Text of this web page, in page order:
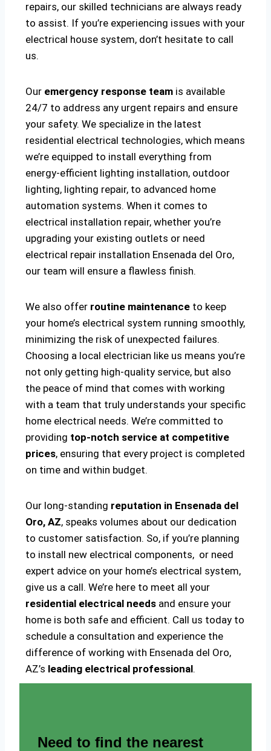
repairs, our skilled technicians are always ready
to assist. If you’re experiencing issues with your
electrical house system, don’t hesitate to call
us.
Our emergency response team is available
24/7 to address any urgent repairs and ensure
your safety. We specialize in the latest
residential electrical technologies, which means
we’re equipped to install everything from
energy-efficient lighting installation, outdoor
lighting, lighting repair, to advanced home
automation systems. When it comes to
electrical installation repair, whether you’re
upgrading your existing outlets or need
electrical repair installation Ensenada del Oro,
our team will ensure a flawless finish.
We also offer routine maintenance to keep
your home’s electrical system running smoothly,
minimizing the risk of unexpected failures.
Choosing a local electrician like us means you’re
not only getting high-quality service, but also
the peace of mind that comes with working
with a team that truly understands your specific
home electrical needs. We’re committed to
providing top-notch service at competitive
prices, ensuring that every project is completed
on time and within budget.
Our long-standing reputation in Ensenada del
Oro, AZ, speaks volumes about our dedication
to customer satisfaction. So, if you’re planning
to install new electrical components, or need
expert advice on your home’s electrical system,
give us a call. We’re here to meet all your
residential electrical needs and ensure your
home is both safe and efficient. Call us today to
schedule a consultation and experience the
difference of working with Ensenada del Oro,
AZ’s leading electrical professional.
Need to find the nearest